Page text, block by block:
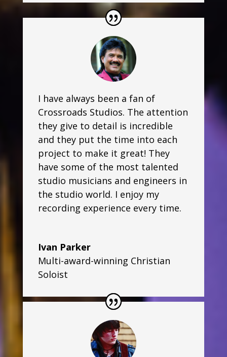
I have always been a fan of
Crossroads Studios. The attention
they give to detail is incredible
and they put the time into each
project to make it great! They
have some of the most talented
studio musicians and engineers in
the studio world. I enjoy my
recording experience every time.
Ivan Parker
Multi-award-winning Christian
Soloist